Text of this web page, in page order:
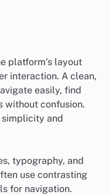
platform’s layout
interaction. A clean,
easily, find
without confusion.
and
typography, and
use contrasting
for navigation.